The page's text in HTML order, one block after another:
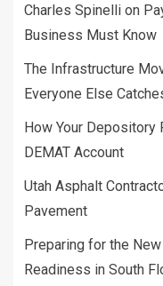
Charles Spinelli on
Business Must Know
The Infrastructure
Everyone Else
How Your Depository
DEMAT Account
Utah Asphalt
Pavement
Preparing for the
Readiness in South